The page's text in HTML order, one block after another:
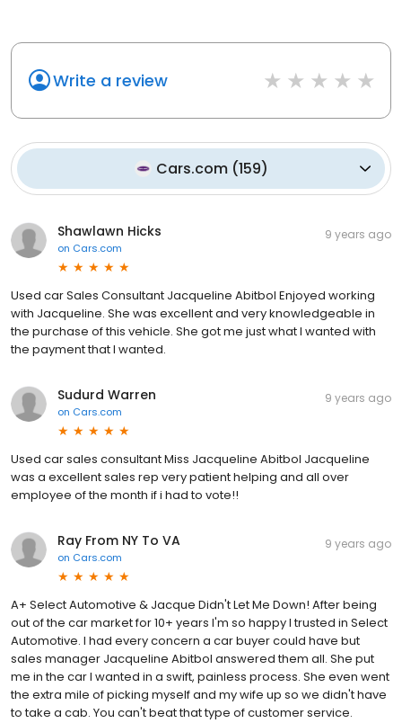
Write a review
Cars.com(159)
Shawlawn Hicks
on Cars.com
9 years ago
Used car Sales Consultant Jacqueline Abitbol Enjoyed working
with Jacqueline. She was excellent and very knowledgeable in
the purchase of this vehicle. She got me just what I wanted with
the payment that I wanted.
Sudurd Warren
on Cars.com
9 years ago
Used car sales consultant Miss Jacqueline Abitbol Jacqueline
was a excellent sales rep very patient helping and all over
employee of the month if i had to vote!!
Ray From NY To VA
on Cars.com
9 years ago
A+ Select Automotive & Jacque Didn't Let Me Down! After being
out of the car market for 10+ years I'm so happy I trusted in Select
Automotive. I had every concern a car buyer could have but
sales manager Jacqueline Abitbol answered them all. She put
me in the car I wanted in a swift, painless process. She even went
the extra mile of picking myself and my wife up so we didn't have
to take a cab. You can't beat that type of customer service.